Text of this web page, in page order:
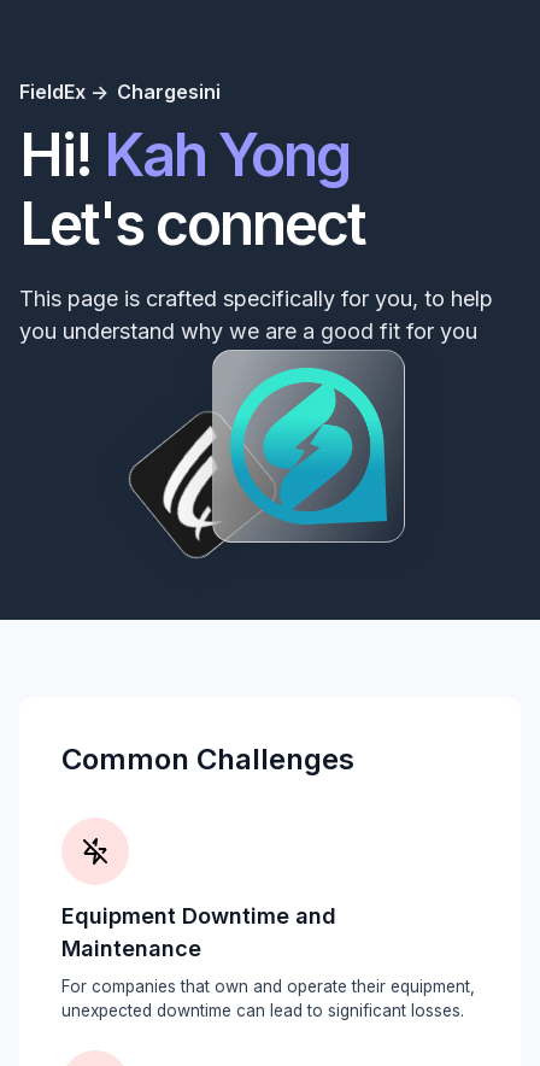
FieldEx -> Chargesini
Hi! Kah Yong
Let's connect
This page is crafted specifically for you, to help
you understand why we are a good fit for you
Common Challenges
Equipment Downtime and
Maintenance
For companies that own and operate their equipment,
unexpected downtime can lead to significant losses.